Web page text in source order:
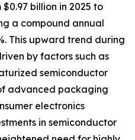
billion in 2025 to
a compound annual
This upward trend during
by factors such as
semiconductor
advanced packaging
electronics
in semiconductor